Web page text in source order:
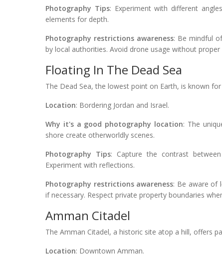
Photography Tips: Experiment with different
elements for depth.
Photography restrictions awareness: Be mindful
by local authorities. Avoid drone usage without
Floating In The Dead Sea
The Dead Sea, the lowest point on Earth, is known
Location: Bordering Jordan and Israel.
Why it's a good photography location: The
shore create otherworldly scenes.
Photography Tips: Capture the contrast
Experiment with reflections.
Photography restrictions awareness: Be aware of
if necessary. Respect private property boundaries
Amman Citadel
The Amman Citadel, a historic site atop a hill, offers
Location: Downtown Amman.